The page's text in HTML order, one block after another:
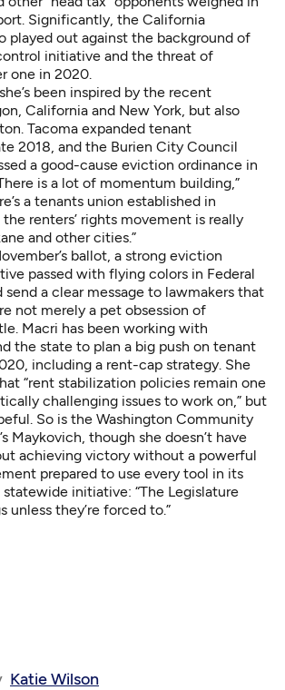
. Significantly, the California
played out against the background of
initiative and the threat of
one in 2020
been inspired by the recent
California and New York, but also
Tacoma expanded tenant
2018, and the Burien City Council
a good-cause eviction ordinance in
is a lot of momentum building,”
a tenants union established in
the renters’ rights movement is really
and other cities.”
ballot, a strong eviction
passed with flying colors in Federal
send a clear message to lawmakers that
not merely a pet obsession of
Macri has been working with
the state to plan a big push on tenant
including a rent-cap strategy. She
“rent stabilization policies remain one
challenging issues to work on,” but
So is the Washington Community
Maykovich, though she doesn’t have
achieving victory without a powerful
prepared to use every tool in its
initiative: “The Legislature
unless they’re forced to.”
Katie Wilson